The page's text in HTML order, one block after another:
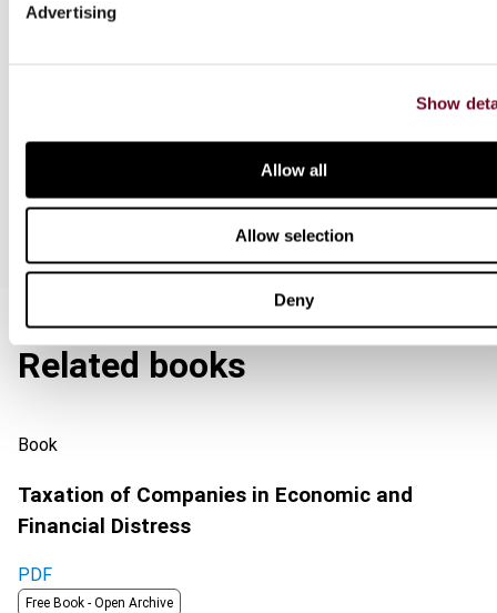
Advertising
Show
Allow all
Allow selection
Deny
Special offers
Related books
Book
Taxation of Companies in Economic and
Financial Distress
PDF
Free Book - Open Archive